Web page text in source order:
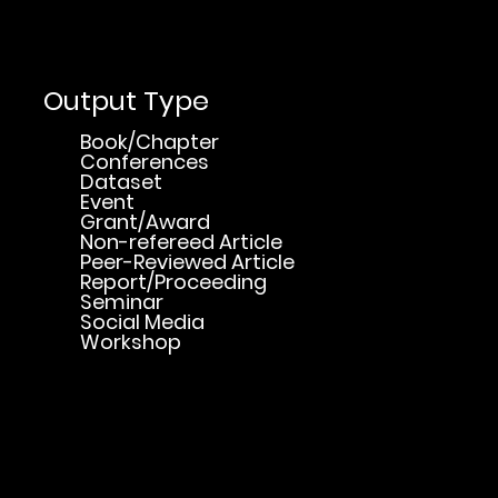
Output Type
Book/Chapter
Conferences
Dataset
Event
Grant/Award
Non-refereed Article
Peer-Reviewed Article
Report/Proceeding
Seminar
Social Media
Workshop